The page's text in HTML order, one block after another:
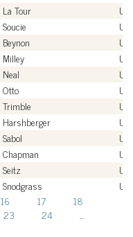
La Tour
Soucie
Beynon
Milley
Neal
Otto
Trimble
Harshberger
Sabol
Chapman
Seitz
Snodgrass
16 17
18
23 24